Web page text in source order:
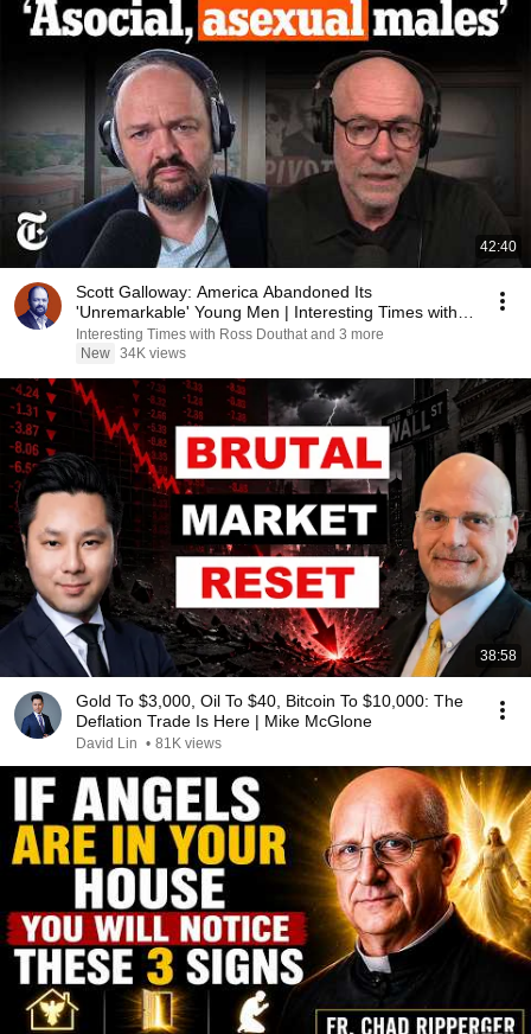
42:40
Scott Galloway: America Abandoned Its
'Unremarkable' Young Men | Interesting Times with
Ross Douthat
Interesting Times with Ross Douthat and 3 more
New 34K views
38:58
Gold To $3,000, Oil To $40, Bitcoin To $10,000: The
Deflation Trade Is Here | Mike McGlone
David Lin • 81K views